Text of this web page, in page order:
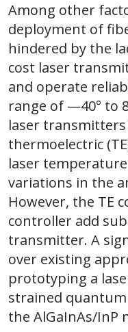
Among other
deployment of
hindered by the
cost laser
and operate
range of —40° to
laser transmitters
thermoelectric
laser
variations in the
However, the TE
controller add
transmitter. A
over existing
prototyping a
strained
the AlGaInAs/InP